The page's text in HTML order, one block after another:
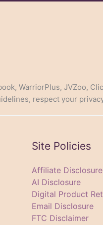
WarriorPlus, JVZoo,
respect your
Site Policies
Affiliate Disclosure
AI Disclosure
Digital Product
Email Disclosure
FTC Disclaimer